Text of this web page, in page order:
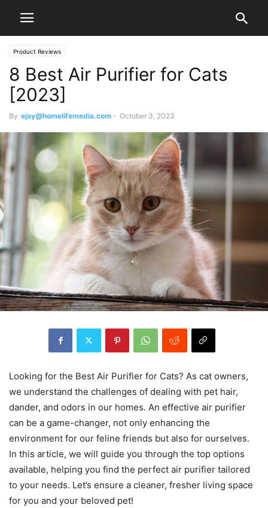
Product Reviews
8 Best Air Purifier for Cats
[2023]
By ejay@homelifemedia.com - October 3, 2023
Looking for the Best Air Purifier for Cats? As cat owners,
we understand the challenges of dealing with pet hair,
dander, and odors in our homes. An effective air purifier
can be a game-changer, not only enhancing the
environment for our feline friends but also for ourselves.
In this article, we will guide you through the top options
available, helping you find the perfect air purifier tailored
to your needs. Let’s ensure a cleaner, fresher living space
for you and your beloved pet!